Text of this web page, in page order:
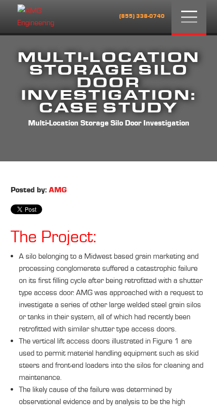
(855) 338-0740
MULTI-LOCATION
STORAGE SILO
DOOR
INVESTIGATION:
CASE STUDY
Multi-Location Storage Silo Door Investigation
Posted by:AMG
The Project:
A silo belonging to a Midwest based grain marketing and
processing conglomerate suffered a catastrophic failure
on its first filling cycle after being retrofitted with a shutter
type access door. AMG was approached with a request to
investigate a series of other large welded steel grain silos
or tanks in their system, all of which had recently been
retrofitted with similar shutter type access doors.
The vertical lift access doors illustrated in Figure 1 are
used to permit material handling equipment such as skid
steers and front-end loaders into the silos for cleaning and
maintenance.
The likely cause of the failure was determined by
observational evidence and by analysis to be the high